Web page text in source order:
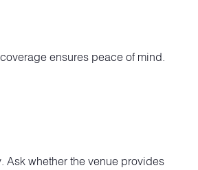
ensures peace of mind.
Ask whether the venue provides